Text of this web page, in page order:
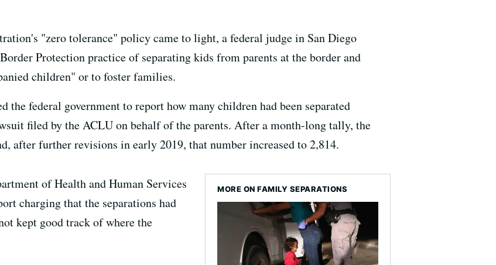
"zero tolerance" policy came to light, a federal judge in San Diego
Protection practice of separating kids from parents at the border and
children" or to foster families.
the federal government to report how many children had been separated
filed by the ACLU on behalf of the parents. After a month-long tally, the
after further revisions in early 2019, that number increased to 2,814.
MORE ON FAMILY SEPARATIONS
of Health and Human Services
charging that the separations had
kept good track of where the